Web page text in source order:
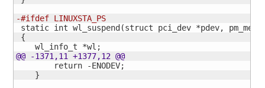
-#ifdef LINUXSTA_PS
static int wl_suspend (struct pci_dev *pdev,
{
@@ -1371,11 +1377,12 @@
        return -ENODEV;
}